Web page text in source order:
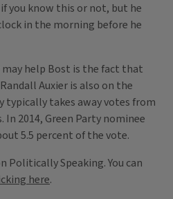
if you know this or not, but he
in the morning before he
help Bost is the fact that
Auxier is also on the
typically takes away votes from
In 2014, Green Party nominee
5.5 percent of the vote.
Politically Speaking. You can
here.